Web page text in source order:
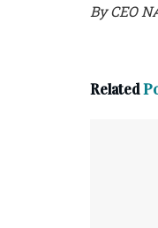
By CEO
Related